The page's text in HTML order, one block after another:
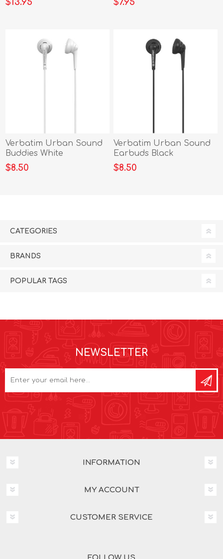
$13.95 $7.95
Verbatim Urban Sound
Buddies White
$8.50
Verbatim Urban Sound
Earbuds Black
$8.50
CATEGORIES
BRANDS
POPULAR TAGS
NEWSLETTER
INFORMATION
MY ACCOUNT
CUSTOMER SERVICE